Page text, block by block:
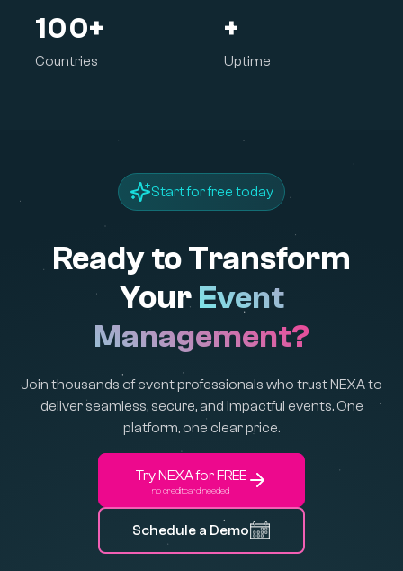
100+
Countries
+
Uptime
Start for free today
Ready to Transform
Your Event
Management?
Join thousands of event professionals who trust NEXA to
deliver seamless, secure, and impactful events. One
platform, one clear price.
Try NEXA for FREE
no creditcard needed
Schedule a Demo